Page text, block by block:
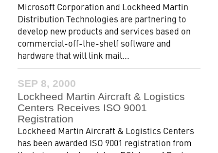
Microsoft Corporation and Lockheed Martin
Distribution Technologies are partnering to
develop new products and services based on
commercial-off-the-shelf software and
hardware that will link mail...
SEP 8, 2000
Lockheed Martin Aircraft & Logistics
Centers Receives ISO 9001
Registration
Lockheed Martin Aircraft & Logistics Centers
has been awarded ISO 9001 registration from